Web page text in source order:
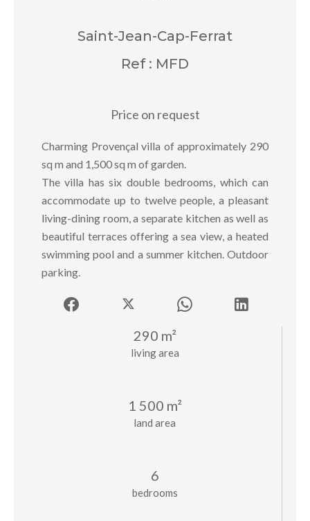
living area
290 m²
land area
1 500 m²
bedrooms
6
Saint-Jean-Cap-Ferrat
Ref : MFD
Price on request
Charming Provençal villa of approximately 290
sq m and 1,500 sq m of garden.
The villa has six double bedrooms, which can
accommodate up to twelve people, a pleasant
living-dining room, a separate kitchen as well as
beautiful terraces offering a sea view, a heated
swimming pool and a summer kitchen. Outdoor
parking.